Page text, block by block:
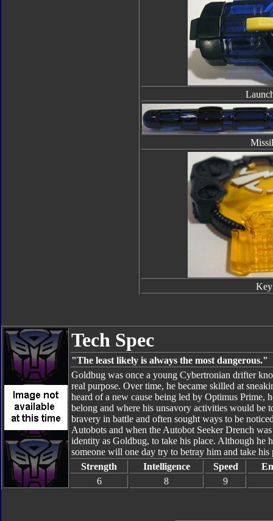
Key
Tech Spec
"The least likely is always the most dangerous."
Goldbug was once a young Cybertronian drifter
real purpose. Over time, he became skilled at
heard of a new cause being led by Optimus Prime,
belong and where his unsavory activities would be
bravery in battle and often sought ways to be
Autobots and when the Autobot Seeker Drench
identity as Goldbug, to take his place. Although he
someone will one day try to betray him and take his
Strength
Intelligence Speed
6
8 9